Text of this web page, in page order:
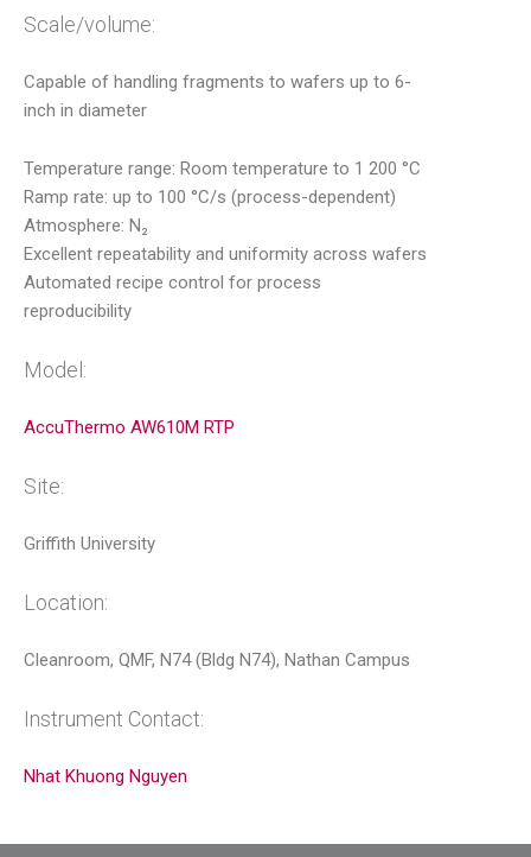
Scale/volume:
Capable of handling fragments to wafers up to 6-
inch in diameter
Temperature range: Room temperature to 1 200 °C
Ramp rate: up to 100 °C/s (process-dependent)
Atmosphere: N₂
Excellent repeatability and uniformity across wafers
Automated recipe control for process
reproducibility
Model:
AccuThermo AW610M RTP
Site:
Griffith University
Location:
Cleanroom, QMF, N74 (Bldg N74), Nathan Campus
Instrument Contact:
Nhat Khuong Nguyen